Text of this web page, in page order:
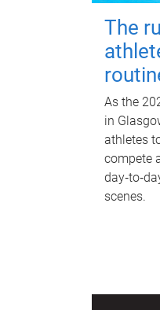
The
As the
in
athletes
compete
scenes.